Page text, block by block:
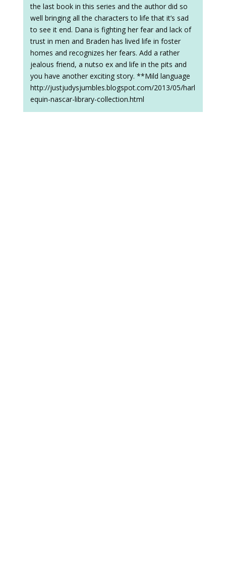
the last book in this series and the author did so
well bringing all the characters to life that it’s sad
to see it end. Dana is fighting her fear and lack of
trust in men and Braden has lived life in foster
homes and recognizes her fears. Add a rather
jealous friend, a nutso ex and life in the pits and
you have another exciting story. **Mild language
http://justjudysjumbles.blogspot.com/2013/05/harl
equin-nascar-library-collection.html